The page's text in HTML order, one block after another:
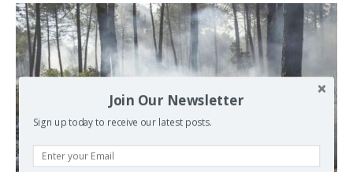
Join Our Newsletter
Sign up today to receive our latest posts.